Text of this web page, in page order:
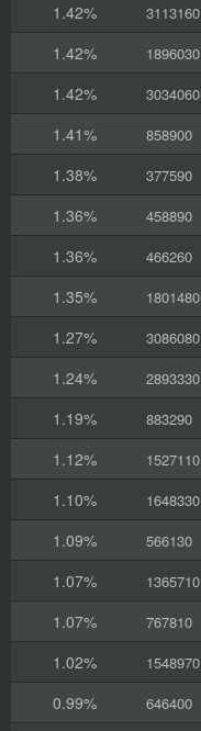
1.42%
3113160
1.42%
1896030
1.42%
3034060
1.41%
858900
1.38%
377590
1.36%
458890
1.36%
466260
1.35%
1801480
1.27%
3086080
1.24%
2893330
1.19%
883290
1.12%
1527110
1.10%
1648330
1.09%
566130
1.07%
1365710
1.07%
767810
1.02%
1548970
0.99%
646400